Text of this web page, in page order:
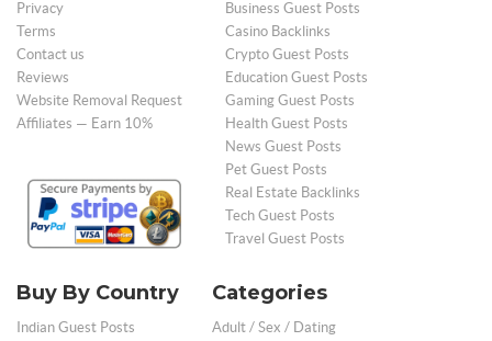
Privacy
Terms
Contact us
Reviews
Website Removal Request
Affiliates — Earn 10%
Business Guest Posts
Casino Backlinks
Crypto Guest Posts
Education Guest Posts
Gaming Guest Posts
Health Guest Posts
News Guest Posts
Pet Guest Posts
Real Estate Backlinks
Tech Guest Posts
Travel Guest Posts
Buy By Country
Indian Guest Posts
Categories
Adult / Sex / Dating